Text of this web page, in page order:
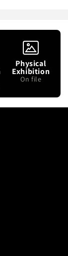
Physical
Exhibition
On file